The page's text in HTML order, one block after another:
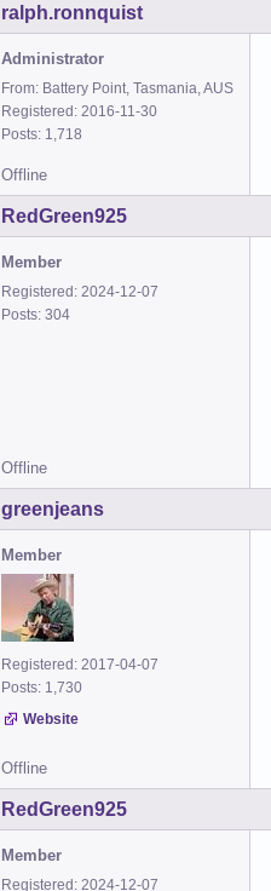
ralph.ronnquist
Administrator
From: Battery Point, Tasmania, AUS
Registered: 2016-11-30
Posts: 1,718
Offline
RedGreen925
Member
Registered: 2024-12-07
Posts: 304
Offline
greenjeans
Member
Registered: 2017-04-07
Posts: 1,730
Website
Offline
RedGreen925
Member
Registered: 2024-12-07